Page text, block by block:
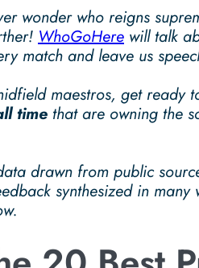
wonder who reigns
WhoGoHere will talk
match and leave us
maestros, get ready
time that are owning the
drawn from public
synthesized in